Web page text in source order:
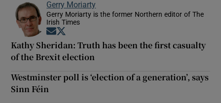
Gerry Moriarty
Gerry Moriarty is the former Northern editor of The
Irish Times
Opens in new window
Kathy Sheridan: Truth has been the first casualty
of the Brexit election
Westminster poll is ‘election of a generation’, says
Sinn Féin